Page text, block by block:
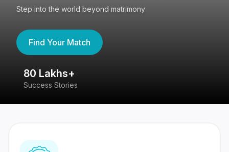
Step into the world beyond matrimony
Find Your Match
80 Lakhs+
Success Stories